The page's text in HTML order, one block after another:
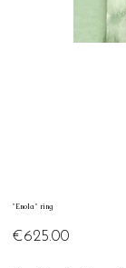
"Enola" ring
€625.00